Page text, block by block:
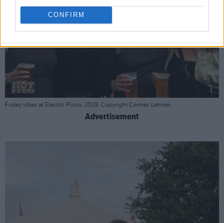
CONFIRM
Friday vibes at Electric Picnic 2019. Copyright Cormac Lehnen.
Advertisement